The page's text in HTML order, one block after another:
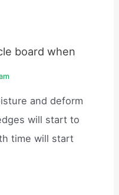
board when
and deform
will start to
time will start